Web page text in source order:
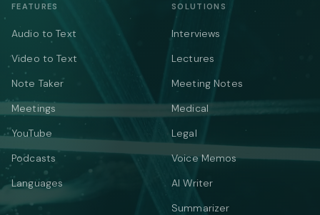
FEATURES
Audio to Text
Video to Text
Note Taker
Meetings
YouTube
Podcasts
Languages
SOLUTIONS
Interviews
Lectures
Meeting Notes
Medical
Legal
Voice Memos
AI Writer
Summarizer